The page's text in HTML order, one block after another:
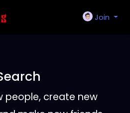
Join
people, create new